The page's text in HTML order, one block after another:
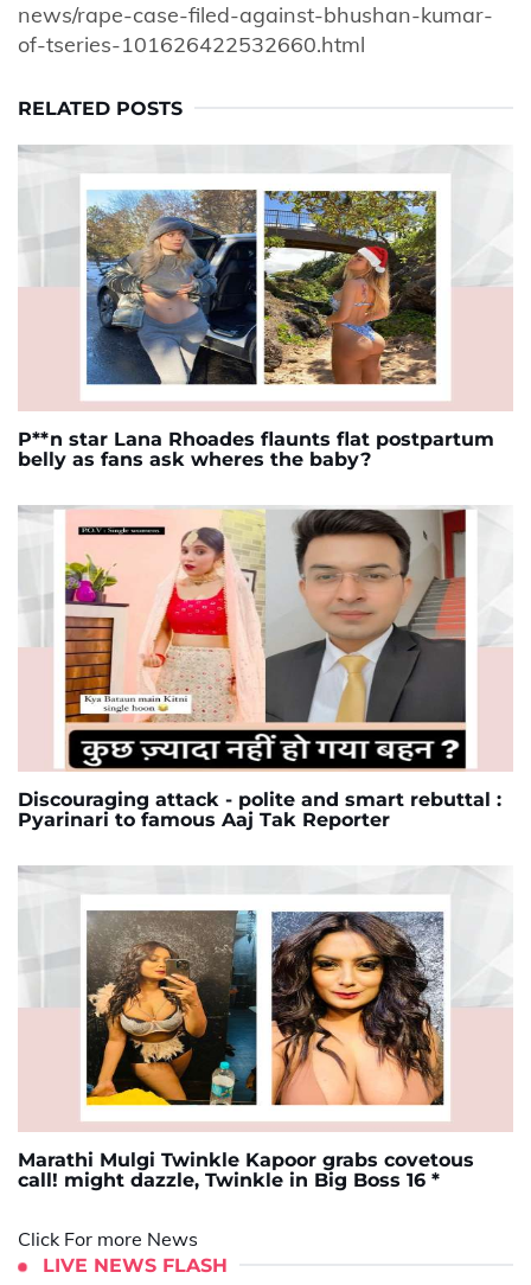
news/rape-case-filed-against-bhushan-kumar-
of-tseries-101626422532660.html
RELATED POSTS
P**n star Lana Rhoades flaunts flat postpartum
belly as fans ask wheres the baby?
Discouraging attack - polite and smart rebuttal :
Pyarinari to famous Aaj Tak Reporter
Marathi Mulgi Twinkle Kapoor grabs covetous
call! might dazzle, Twinkle in Big Boss 16 *
Click For more News
LIVE NEWS FLASH